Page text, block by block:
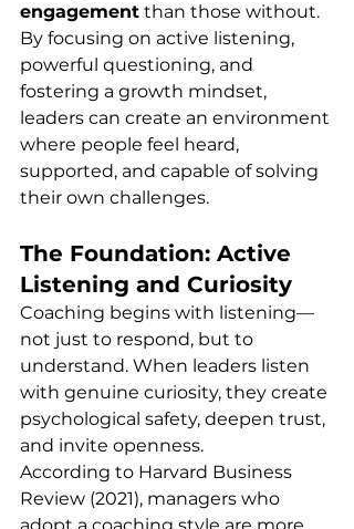
engagement than those without.
By focusing on active listening,
powerful questioning, and
fostering a growth mindset,
leaders can create an environment
where people feel heard,
supported, and capable of solving
their own challenges.
The Foundation: Active
Listening and Curiosity
Coaching begins with listening—
not just to respond, but to
understand. When leaders listen
with genuine curiosity, they create
psychological safety, deepen trust,
and invite openness.
According to Harvard Business
Review (2021), managers who